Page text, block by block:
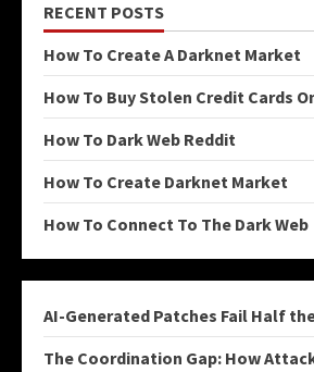
RECENT POSTS
How To Create A Darknet Market
How To Buy Stolen Credit Cards
How To Dark Web Reddit
How To Create Darknet Market
How To Connect To The Dark Web
AI-Generated Patches Fail Half
The Coordination Gap: How